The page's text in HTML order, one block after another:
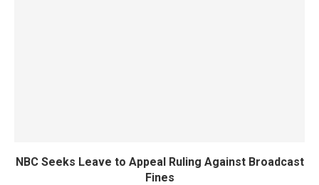
NBC Seeks Leave to Appeal Ruling Against Broadcast
Fines